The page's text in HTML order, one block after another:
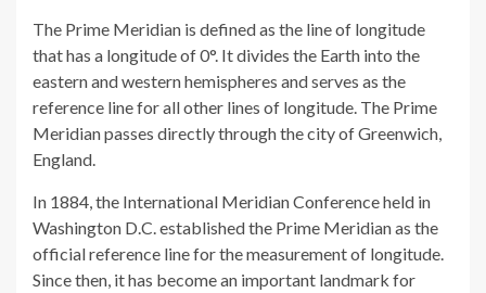
The Prime Meridian is defined as the line of longitude
that has a longitude of 0°. It divides the Earth into the
eastern and western hemispheres and serves as the
reference line for all other lines of longitude. The Prime
Meridian passes directly through the city of Greenwich,
England.
In 1884, the International Meridian Conference held in
Washington D.C. established the Prime Meridian as the
official reference line for the measurement of longitude.
Since then, it has become an important landmark for